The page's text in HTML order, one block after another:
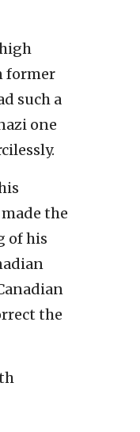
former
such a
one
the
of his
the